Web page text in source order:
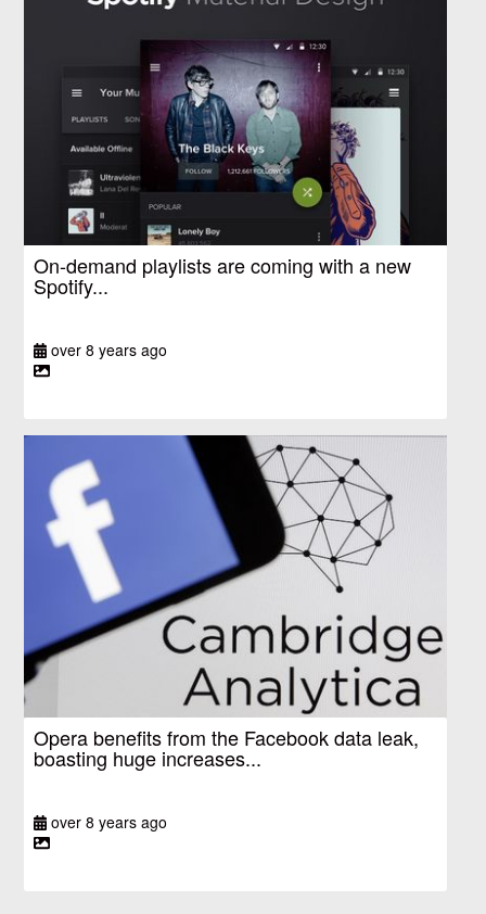
On-demand playlists are coming with a new
Spotify...
over 8 years ago
Opera benefits from the Facebook data leak,
boasting huge increases...
over 8 years ago